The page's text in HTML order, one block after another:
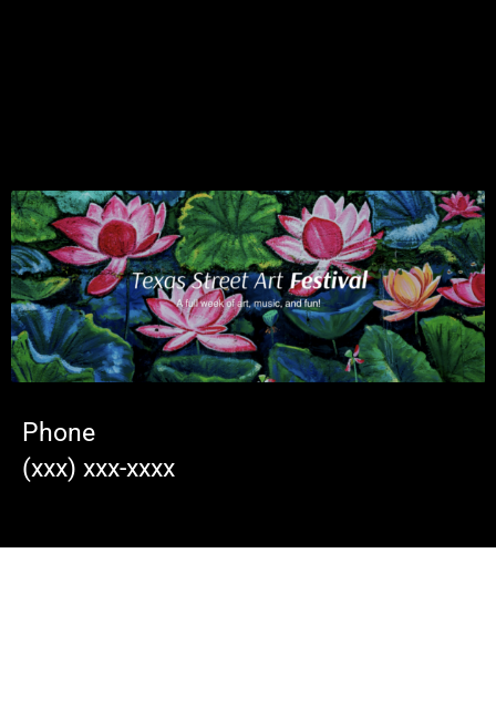
Phone
(xxx) xxx-xxxx